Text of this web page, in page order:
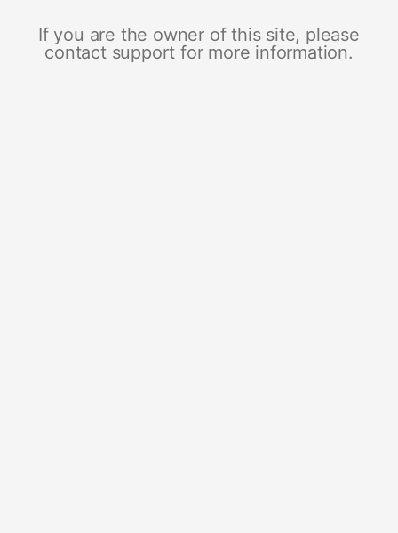
If you are the owner of this site, please
contact support for more information.